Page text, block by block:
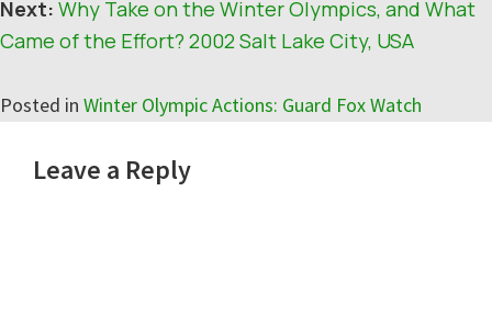
Next: Why Take on the Winter Olympics, and What
Came of the Effort? 2002 Salt Lake City, USA
Posted in Winter Olympic Actions: Guard Fox Watch
Interactions
Leave a Reply